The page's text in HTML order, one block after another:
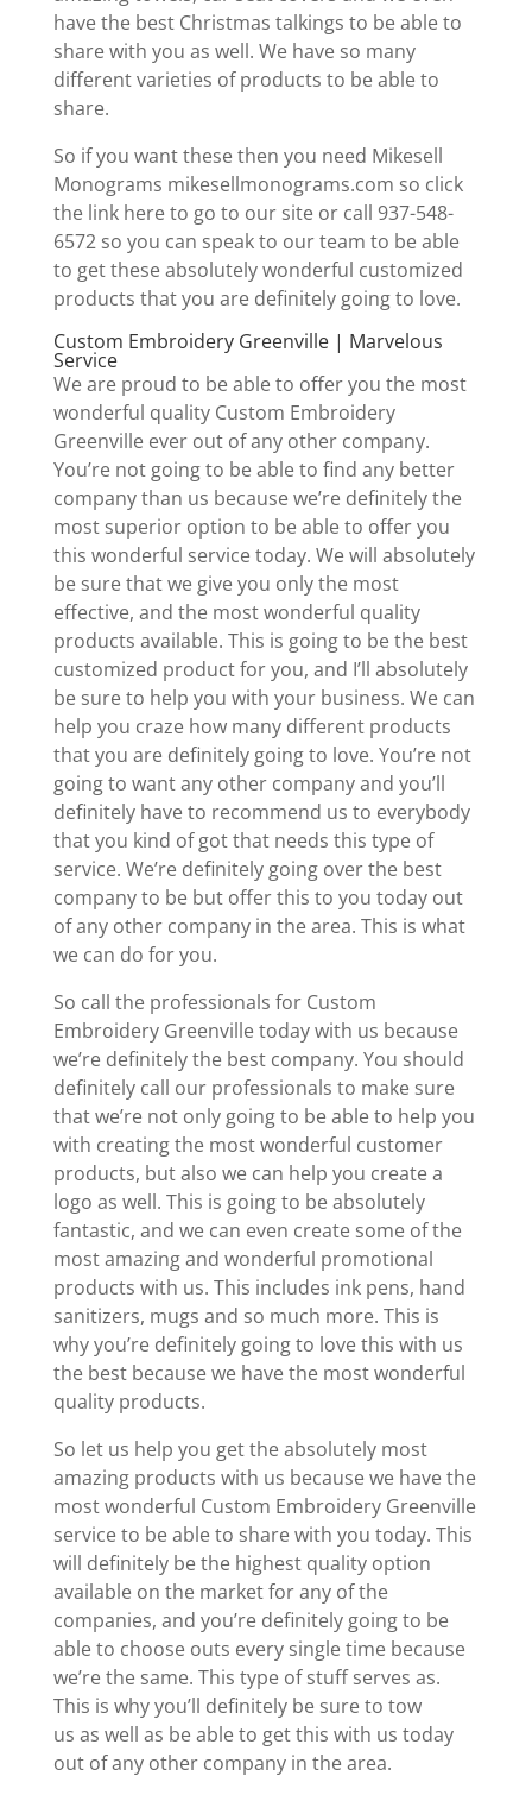
have the best Christmas talkings to be able to
share with you as well. We have so many
different varieties of products to be able to
share.
So if you want these then you need Mikesell
Monograms mikesellmonograms.com so click
the link here to go to our site or call 937-548-
6572 so you can speak to our team to be able
to get these absolutely wonderful customized
products that you are definitely going to love.
Custom Embroidery Greenville | Marvelous
Service
We are proud to be able to offer you the most
wonderful quality Custom Embroidery
Greenville ever out of any other company.
You’re not going to be able to find any better
company than us because we’re definitely the
most superior option to be able to offer you
this wonderful service today. We will absolutely
be sure that we give you only the most
effective, and the most wonderful quality
products available. This is going to be the best
customized product for you, and I’ll absolutely
be sure to help you with your business. We can
help you craze how many different products
that you are definitely going to love. You’re not
going to want any other company and you’ll
definitely have to recommend us to everybody
that you kind of got that needs this type of
service. We’re definitely going over the best
company to be but offer this to you today out
of any other company in the area. This is what
we can do for you.
So call the professionals for Custom
Embroidery Greenville today with us because
we’re definitely the best company. You should
definitely call our professionals to make sure
that we’re not only going to be able to help you
with creating the most wonderful customer
products, but also we can help you create a
logo as well. This is going to be absolutely
fantastic, and we can even create some of the
most amazing and wonderful promotional
products with us. This includes ink pens, hand
sanitizers, mugs and so much more. This is
why you’re definitely going to love this with us
the best because we have the most wonderful
quality products.
So let us help you get the absolutely most
amazing products with us because we have the
most wonderful Custom Embroidery Greenville
service to be able to share with you today. This
will definitely be the highest quality option
available on the market for any of the
companies, and you’re definitely going to be
able to choose outs every single time because
we’re the same. This type of stuff serves as.
This is why you’ll definitely be sure to tow
us as well as be able to get this with us today
out of any other company in the area.